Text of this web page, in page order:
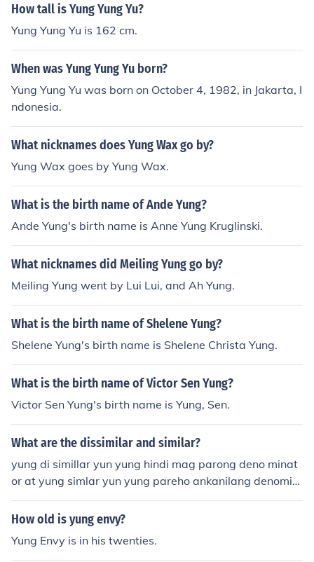
How tall is Yung Yung Yu?
Yung Yung Yu is 162 cm.
When was Yung Yung Yu born?
Yung Yung Yu was born on October 4, 1982, in Jakarta, I
ndonesia.
What nicknames does Yung Wax go by?
Yung Wax goes by Yung Wax.
What is the birth name of Ande Yung?
Ande Yung's birth name is Anne Yung Kruglinski.
What nicknames did Meiling Yung go by?
Meiling Yung went by Lui Lui, and Ah Yung.
What is the birth name of Shelene Yung?
Shelene Yung's birth name is Shelene Christa Yung.
What is the birth name of Victor Sen Yung?
Victor Sen Yung's birth name is Yung, Sen.
What are the dissimilar and similar?
yung di simillar yun yung hindi mag parong deno minat
or at yung simlar yun yung pareho ankanilang denomin
ator
How old is yung envy?
Yung Envy is in his twenties.